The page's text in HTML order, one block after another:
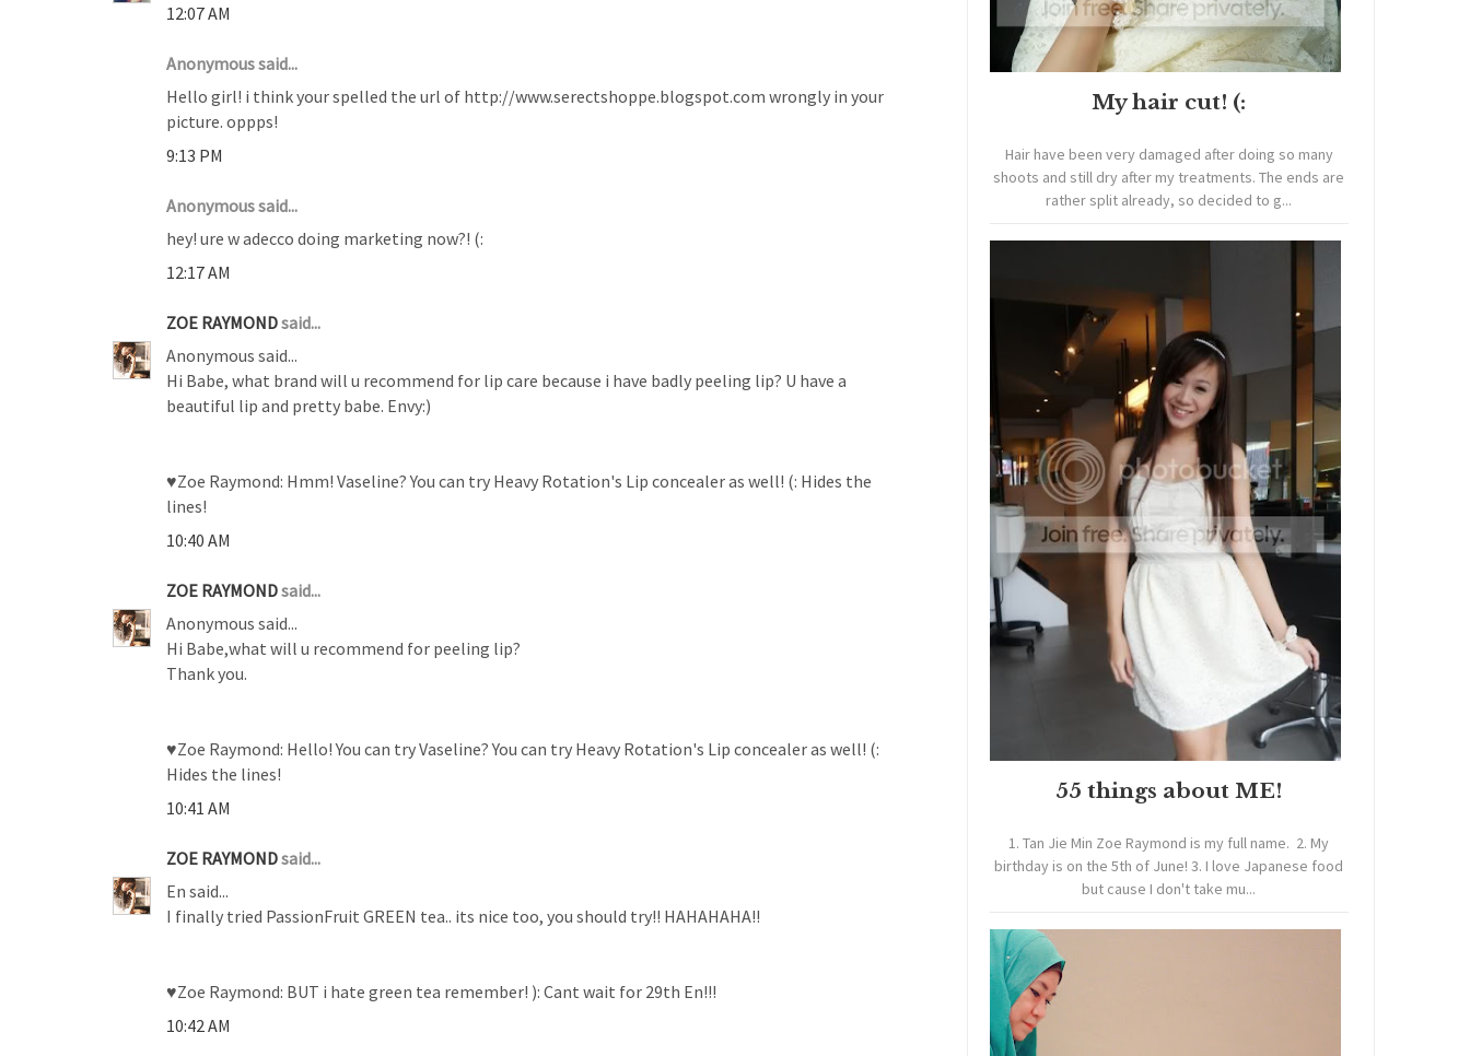
12:07 AM
Anonymous said...
Hello girl! i think your spelled the url of http://www.serectshoppe.blogspot.com wrongly in your
picture. oppps!
9:13 PM
Anonymous said...
hey! ure w adecco doing marketing now?! (:
12:17 AM
ZOE RAYMONDsaid...
Anonymous said...
Hi Babe, what brand will u recommend for lip care because i have badly peeling lip? U have a
beautiful lip and pretty babe. Envy:)
♥Zoe Raymond: Hmm! Vaseline? You can try Heavy Rotation's Lip concealer as well! (: Hides the
lines!
10:40 AM
ZOE RAYMONDsaid...
Anonymous said...
Hi Babe,what will u recommend for peeling lip?
Thank you.
♥Zoe Raymond: Hello! You can try Vaseline? You can try Heavy Rotation's Lip concealer as well! (:
Hides the lines!
10:41 AM
ZOE RAYMONDsaid...
En said...
I finally tried PassionFruit GREEN tea.. its nice too, you should try!! HAHAHAHA!!
♥Zoe Raymond: BUT i hate green tea remember! ): Cant wait for 29th En!!!
10:42 AM
My hair cut! (:
Hair have been very damaged after doing so many
shoots and still dry after my treatments. The ends are
rather split already, so decided to g...
55 things about ME!
1. Tan Jie Min Zoe Raymond is my full name. 2. My
birthday is on the 5th of June! 3. I love Japanese food
but cause I don't take mu...